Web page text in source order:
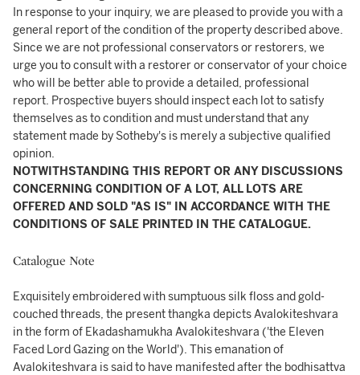
In response to your inquiry, we are pleased to provide you with a
general report of the condition of the property described above.
Since we are not professional conservators or restorers, we
urge you to consult with a restorer or conservator of your choice
who will be better able to provide a detailed, professional
report. Prospective buyers should inspect each lot to satisfy
themselves as to condition and must understand that any
statement made by Sotheby's is merely a subjective qualified
opinion.
NOTWITHSTANDING THIS REPORT OR ANY DISCUSSIONS
CONCERNING CONDITION OF A LOT, ALL LOTS ARE
OFFERED AND SOLD "AS IS" IN ACCORDANCE WITH THE
CONDITIONS OF SALE PRINTED IN THE CATALOGUE.
Catalogue Note
Exquisitely embroidered with sumptuous silk floss and gold-
couched threads, the present thangka depicts Avalokiteshvara
in the form of Ekadashamukha Avalokiteshvara ('the Eleven
Faced Lord Gazing on the World'). This emanation of
Avalokiteshvara is said to have manifested after the bodhisattva